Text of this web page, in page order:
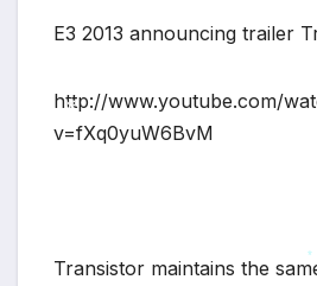
E3 2013 announcing trailer
http://www.youtube.com/
v=fXq0yuW6BvM
Transistor maintains the